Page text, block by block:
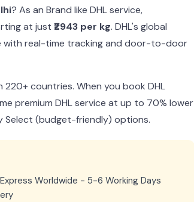
? As an Brand like DHL service,
at just ₹2943 per kg. DHL's global
with real-time tracking and door-to-door
countries. When you book DHL
premium DHL service at up to 70% lower
Select (budget-friendly) options.
Worldwide - 5-6 Working Days